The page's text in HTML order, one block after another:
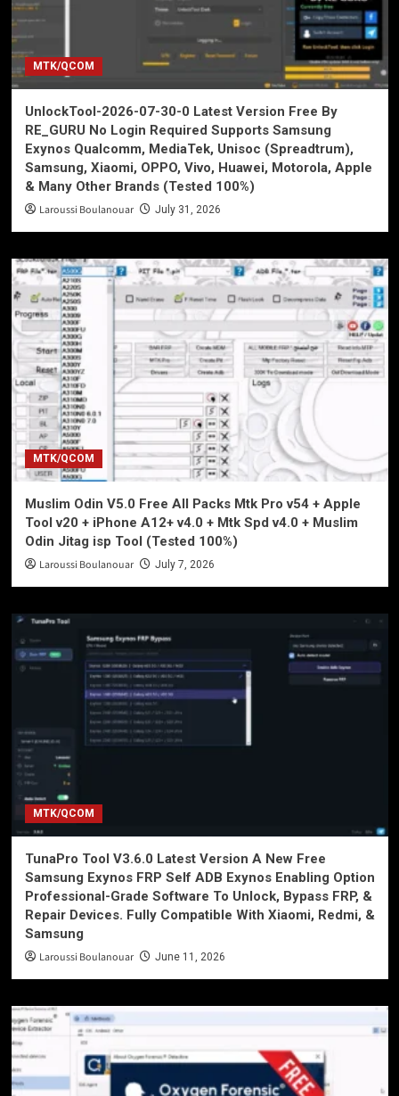
MTK/QCOM
UnlockTool-2026-07-30-0 Latest Version Free By
RE_GURU No Login Required Supports Samsung
Exynos Qualcomm, MediaTek, Unisoc (Spreadtrum),
Samsung, Xiaomi, OPPO, Vivo, Huawei, Motorola, Apple
& Many Other Brands (Tested 100%)
Laroussi Boulanouar July 31, 2026
MTK/QCOM
Muslim Odin V5.0 Free All Packs Mtk Pro v54 + Apple
Tool v20 + iPhone A12+ v4.0 + Mtk Spd v4.0 + Muslim
Odin Jitag isp Tool (Tested 100%)
Laroussi Boulanouar July 7, 2026
MTK/QCOM
TunaPro Tool V3.6.0 Latest Version A New Free
Samsung Exynos FRP Self ADB Exynos Enabling Option
Professional-Grade Software To Unlock, Bypass FRP, &
Repair Devices. Fully Compatible With Xiaomi, Redmi, &
Samsung
Laroussi Boulanouar June 11, 2026